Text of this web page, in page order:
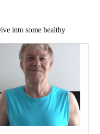
into some healthy